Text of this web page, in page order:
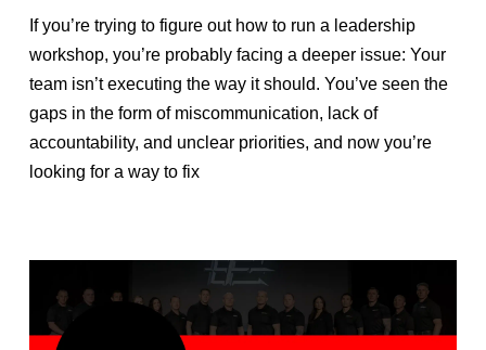
If you’re trying to figure out how to run a leadership
workshop, you’re probably facing a deeper issue: Your
team isn’t executing the way it should. You’ve seen the
gaps in the form of miscommunication, lack of
accountability, and unclear priorities, and now you’re
looking for a way to fix